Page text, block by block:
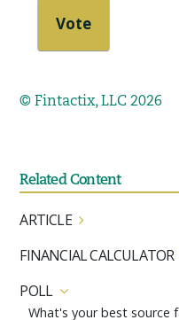
© Fintactix, LLC 2026
Related Content
ARTICLE
FINANCIAL CALCULATOR
POLL
What's your best source